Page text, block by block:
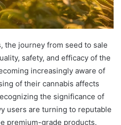
the journey from seed to sale
safety, and efficacy of the
increasingly aware of
of their cannabis affects
the significance of
users are turning to reputable
premium-grade products.